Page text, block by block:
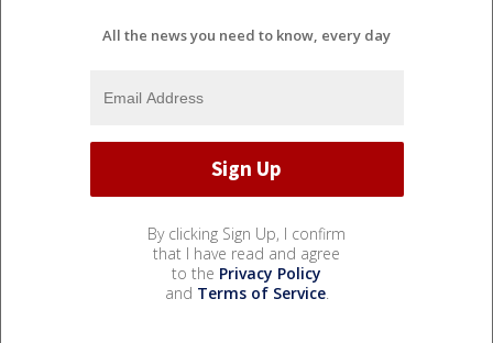
All the news you need to know, every day
By clicking Sign Up, I confirm
that I have read and agree
to the Privacy Policy
and Terms of Service.